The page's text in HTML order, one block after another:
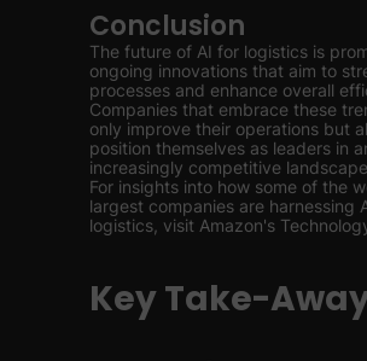
Conclusion
The future of AI for logistics is
ongoing innovations that aim to
processes and enhance overall
Companies that embrace these
only improve their operations but
position themselves as leaders in
increasingly competitive
For insights into how some of the
largest companies are harnessing
logistics, visit Amazon's
Key Take-